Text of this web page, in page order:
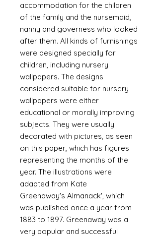
accommodation for the children
of the family and the nursemaid,
nanny and governess who looked
after them. All kinds of furnishings
were designed specially for
children, including nursery
wallpapers. The designs
considered suitable for nursery
wallpapers were either
educational or morally improving
subjects. They were usually
decorated with pictures, as seen
on this paper, which has figures
representing the months of the
year. The illustrations were
adapted from Kate
Greenaway's Almanack', which
was published once a year from
1883 to 1897. Greenaway was a
very popular and successful